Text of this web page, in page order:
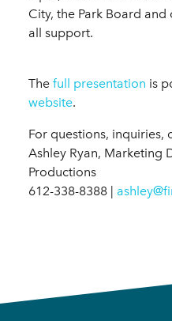
City, the Park Board
all support.
The full presentation is
website.
For questions, inquiries,
Ashley Ryan, Marketing
Productions
612-338-8388 |